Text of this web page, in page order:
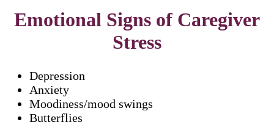
Emotional Signs of Caregiver
Stress
Depression
Anxiety
Moodiness/mood swings
Butterflies